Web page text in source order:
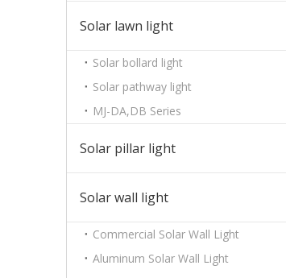
Solar lawn light
Solar bollard light
Solar pathway light
MJ-DA,DB Series
Solar pillar light
Solar wall light
Commercial Solar Wall Light
Aluminum Solar Wall Light